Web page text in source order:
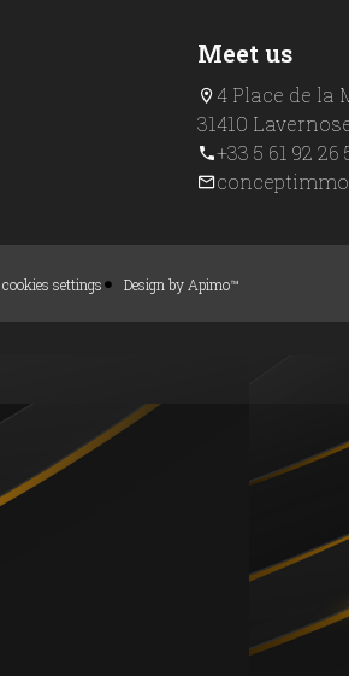
Meet us
4 Place de la
31410
+33 5 61 92 26
settings Design by Apimo™